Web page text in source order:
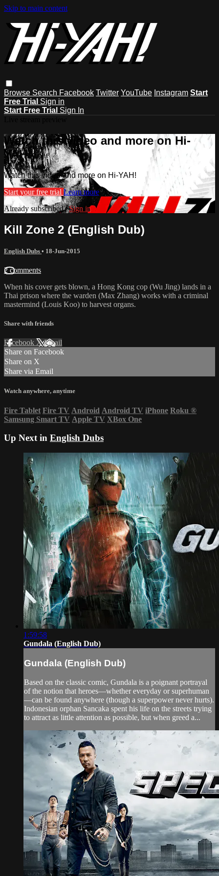
Skip to main content
Browse Search Facebook Twitter YouTube Instagram Start
Free Trial Sign in
Start Free Trial Sign In
Watch this video and more on Hi-
YAH!
Watch this video and more on Hi-YAH!
Start your free trial Learn more
Already subscribed?Sign in
Kill Zone 2 (English Dub)
English Dubs • 18-Jun-2015
2 comments
When his cover gets blown, a Hong Kong cop (Wu Jing) lands in a
Thai prison where the warden (Max Zhang) works with a criminal
mastermind (Louis Koo) to harvest organs.
Share with friends
Facebook XEmail
Share on Facebook
Share on X
Share via Email
Watch anywhere, anytime
Fire Tablet Fire TV Android Android TV iPhone Roku ®
Samsung Smart TV Apple TV XBox One
Up Next in English Dubs
1:59:58
Gundala (English Dub)
Gundala (English Dub)
Based on the classic comic, Gundala is a poignant portrayal
of the notion that heroes—whether everyday or superhuman
—can be found anywhere (though a superpower never hurts).
Indonesian orphan Sancaka spent his life on the streets trying
to attract as little attention as possible, but when greed a...